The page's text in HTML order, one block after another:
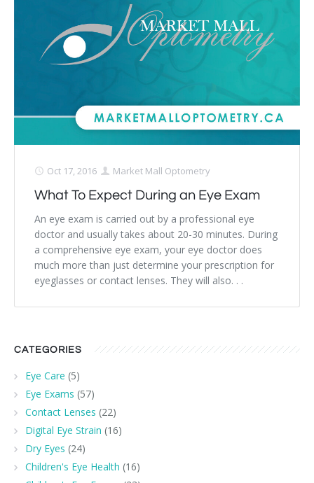
Retinal Imaging
Eye Emergencies
Lasik Eye Surgery Consultation
Cataract Management
Oct 17, 2016 Market Mall Optometry
What To Expect During an Eye Exam
An eye exam is carried out by a professional eye
doctor and usually takes about 20-30 minutes. During
a comprehensive eye exam, your eye doctor does
much more than just determine your prescription for
eyeglasses or contact lenses. They will also. . .
CATEGORIES
Eye Care (5)
Eye Exams (57)
Contact Lenses (22)
Digital Eye Strain (16)
Dry Eyes (24)
Children's Eye Health (16)